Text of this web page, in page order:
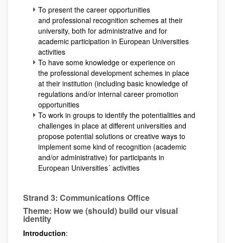
To present the career opportunities
and professional recognition schemes at their
university, both for administrative and for
academic participation in European Universities
activities
To have some knowledge or experience on
the professional development schemes in place
at their institution (including basic knowledge of
regulations and/or internal career promotion
opportunities
To work in groups to identify the potentialities and
challenges in place at different universities and
propose potential solutions or creative ways to
implement some kind of recognition (academic
and/or administrative) for participants in
European Universities´ activities
Strand 3: Communications Office
Theme: How we (should) build our visual
identity
Introduction: